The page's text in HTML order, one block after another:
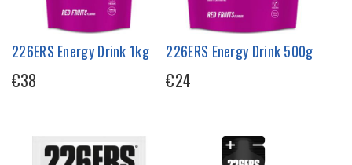
226ERS Energy Drink 1kg
€38
226ERS Energy Drink 500g
€24